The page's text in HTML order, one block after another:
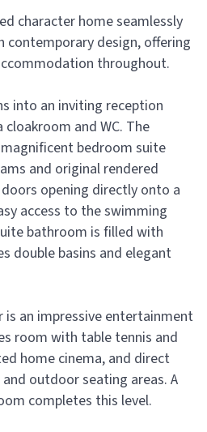
character home seamlessly
contemporary design, offering
throughout.
into an inviting reception
and WC. The
bedroom suite
and original rendered
opening directly onto a
access to the swimming
bathroom is filled with
double basins and elegant
an impressive entertainment
room with table tennis and
home cinema, and direct
outdoor seating areas. A
completes this level.